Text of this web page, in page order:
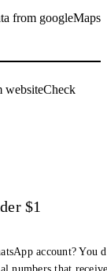
from googleMaps
websiteCheck
$1
account? You